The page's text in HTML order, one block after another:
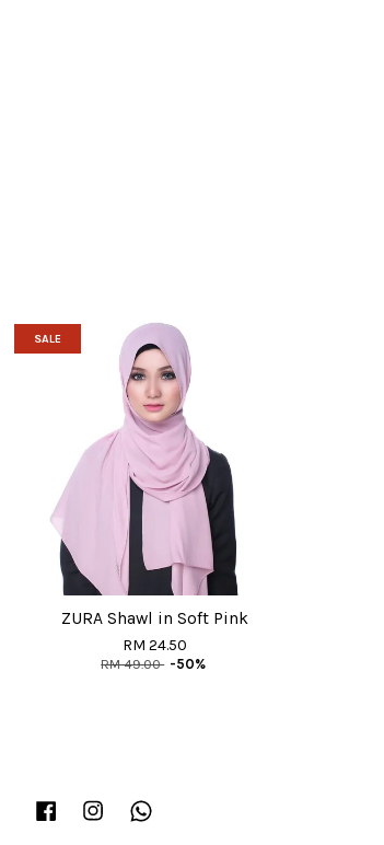
SALE
ZURA Shawl in Soft Pink
RM 24.50
RM 49.00 -50%
Facebook Instagram